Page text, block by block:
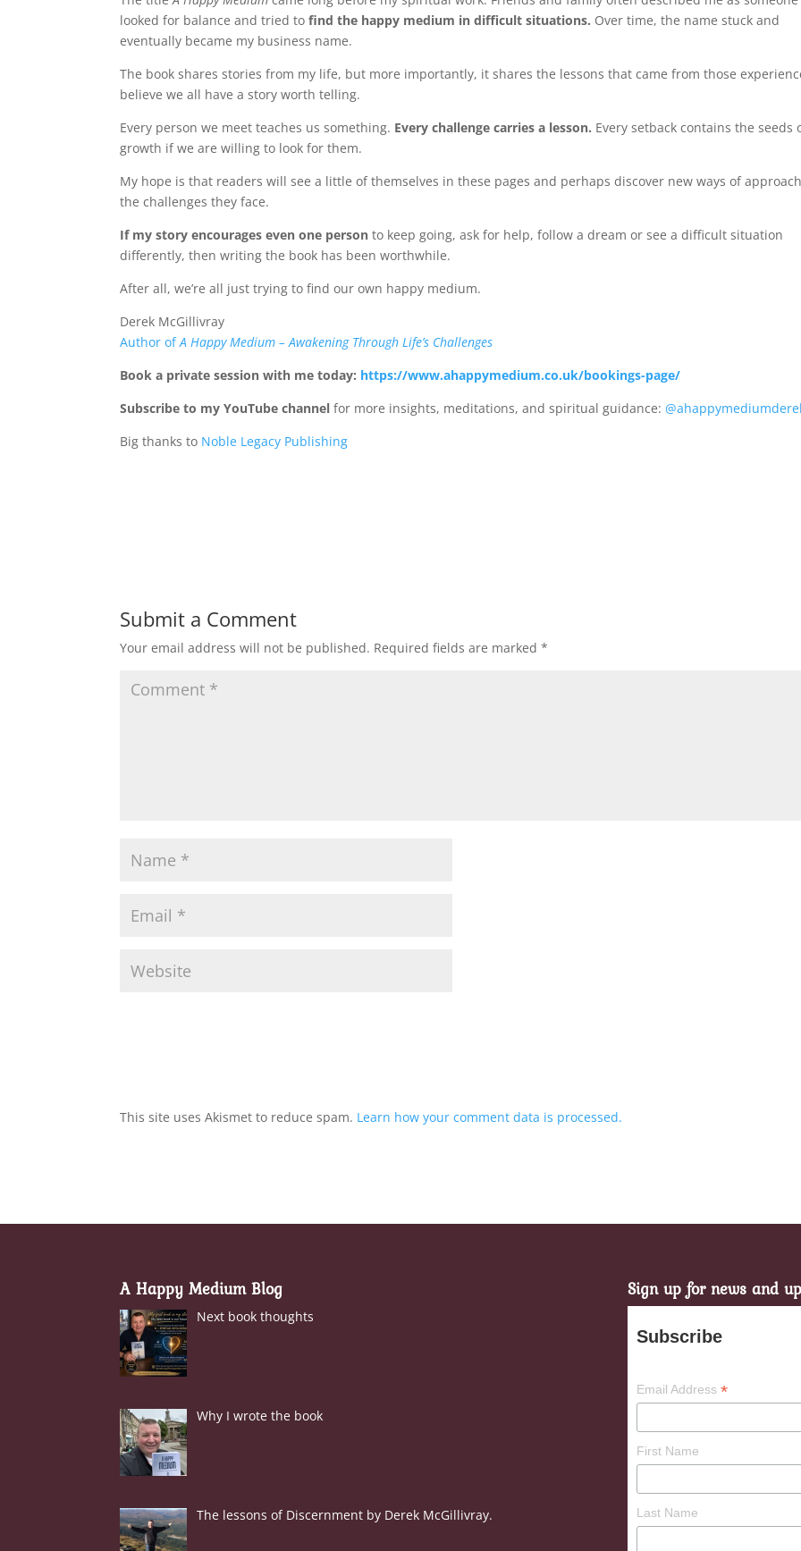
looked for balance and tried tofind the happy medium in difficult situations. Over time, the name stuck and
eventually became my business name.
The book shares stories from my life, but more importantly, it shares the lessons that came from those
believe we all have a story worth telling.
Every person we meet teaches us something. Every challenge carries a lesson. Every setback contains the seeds
growth if we are willing to look for them.
My hope is that readers will see a little of themselves in these pages and perhaps discover new ways of
the challenges they face.
If my story encourages even one person to keep going, ask for help, follow a dream or see a difficult situation
differently, then writing the book has been worthwhile.
After all, we’re all just trying to find our own happy medium.
Derek McGillivray
Author ofA Happy Medium – Awakening Through Life’s Challenges
Book a private session with me today: https://www.ahappymedium.co.uk/bookings-page/
Subscribe to my YouTube channel for more insights, meditations, and spiritual guidance:
Big thanks to Noble Legacy Publishing
Submit a Comment
Your email address will not be published. Required fields are marked*
This site uses Akismet to reduce spam. Learn how your comment data is processed.
A Happy Medium Blog
Next book thoughts
Why I wrote the book
The lessons of Discernment by Derek McGillivray.
Sign up for news and
Subscribe
Email Address *
First Name
Last Name